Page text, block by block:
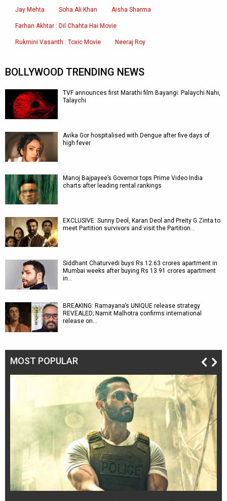
Jay Mehta Soha Ali Khan Aisha Sharma
Farhan Akhtar : Dil Chahta Hai Movie
Rukmini Vasanth : Toxic Movie Neeraj Roy
BOLLYWOOD TRENDING NEWS
TVF announces first Marathi film Bayangi: Palaychi Nahi,
Talaychi
Avika Gor hospitalised with Dengue after five days of
high fever
Manoj Bajpayee’s Governor tops Prime Video India
charts after leading rental rankings
EXCLUSIVE: Sunny Deol, Karan Deol and Preity G Zinta to
meet Partition survivors and visit the Partition…
Siddhant Chaturvedi buys Rs 12.63 crores apartment in
Mumbai weeks after buying Rs 13.91 crores apartment
in…
BREAKING: Ramayana’s UNIQUE release strategy
REVEALED; Namit Malhotra confirms international
release on…
MOST POPULAR